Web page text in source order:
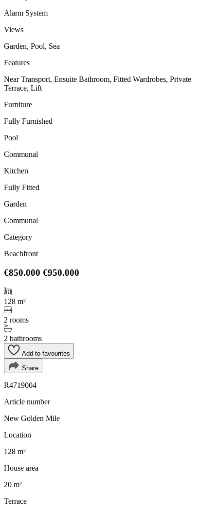
Alarm System
Views
Garden, Pool, Sea
Features
Near Transport, Ensuite Bathroom, Fitted Wardrobes, Private
Terrace, Lift
Furniture
Fully Furnished
Pool
Communal
Kitchen
Fully Fitted
Garden
Communal
Category
Beachfront
€850.000 €950.000
128 m²
2 rooms
2 bathrooms
Add to favourites
Share
R4719004
Article number
New Golden Mile
Location
128 m²
House area
20 m²
Terrace